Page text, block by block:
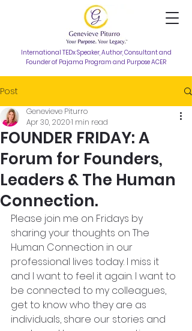
International TEDx Speaker, Author, Consultant and
Founder of Pajama Program and Purpose ACER
Post
FOUNDER FRIDAY: A
Forum for Founders,
Leaders & The Human
Connection.
Genevieve Piturro
Apr 30, 20201 min read
Please join me on Fridays by
sharing your thoughts on The
Human Connection in our
professional lives today. I miss it
and I want to feel it again. I want to
be connected to my colleagues,
get to know who they are as
individuals, share our stories and